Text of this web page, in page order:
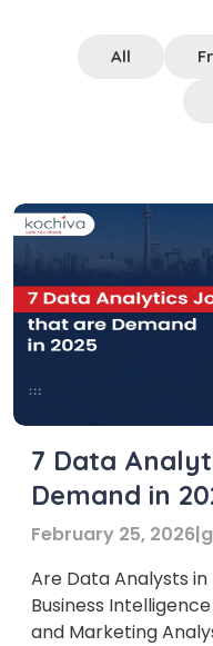
All
7 Data
Demand in
February 25, 2026|
Are Data Analysts
Business
and Marketing